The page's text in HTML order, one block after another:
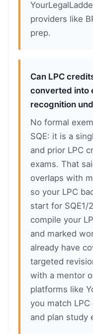
providers like
prep.
Can LPC
converted into
recognition
No formal
SQE: it is a
and prior LPC
exams. That
overlaps with
so your LPC
start for SQE1/
compile your
and marked
already have
targeted
with a mentor
platforms like
you match
and plan study